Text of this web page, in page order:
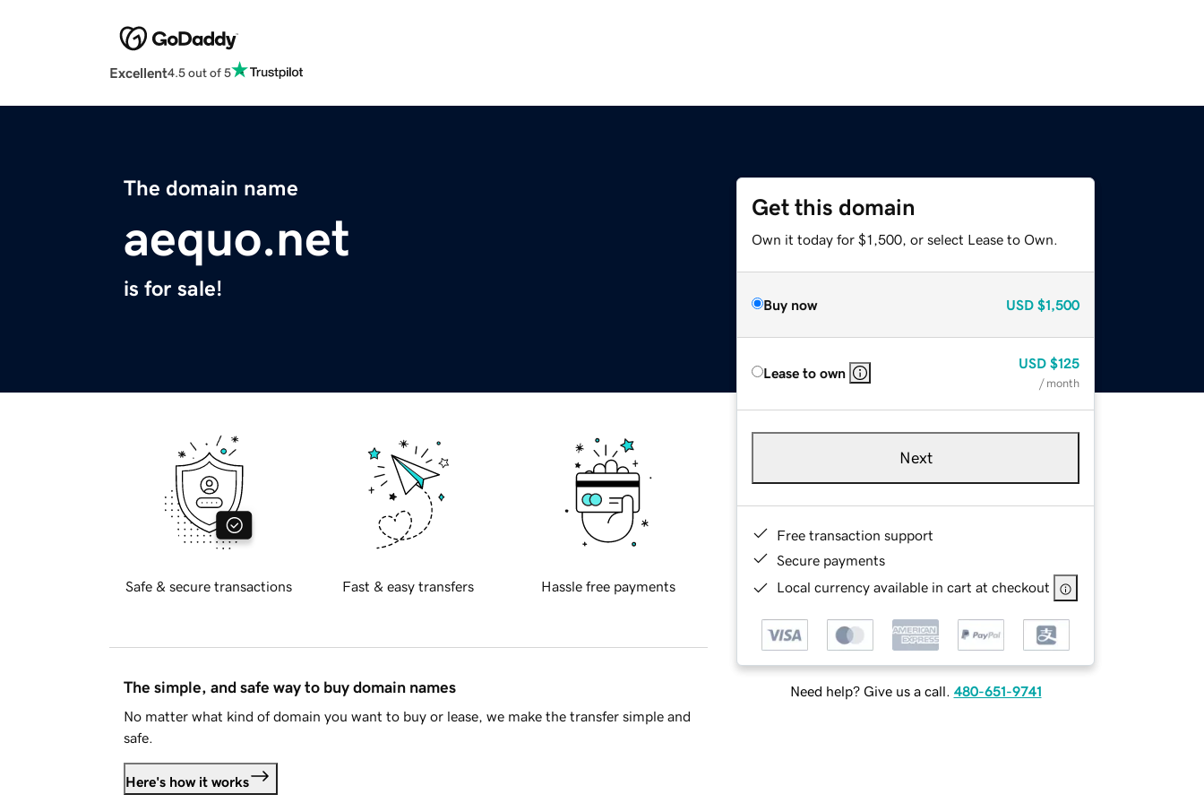
Excellent4.5 out of 5
The domain name
aequo.net
is for sale!
Get this domain
Own it today for $1,500, or select Lease to Own.
Buy now USD $1,500
Lease to own
USD $125
/ month
Next
Free transaction support
Secure payments
Local currency available in cart at checkout
Need help? Give us a call. 480-651-9741
Safe & secure transactions Fast & easy transfers Hassle free payments
The simple, and safe way to buy domain names
No matter what kind of domain you want to buy or lease, we make the transfer simple and
safe.
Here's how it works